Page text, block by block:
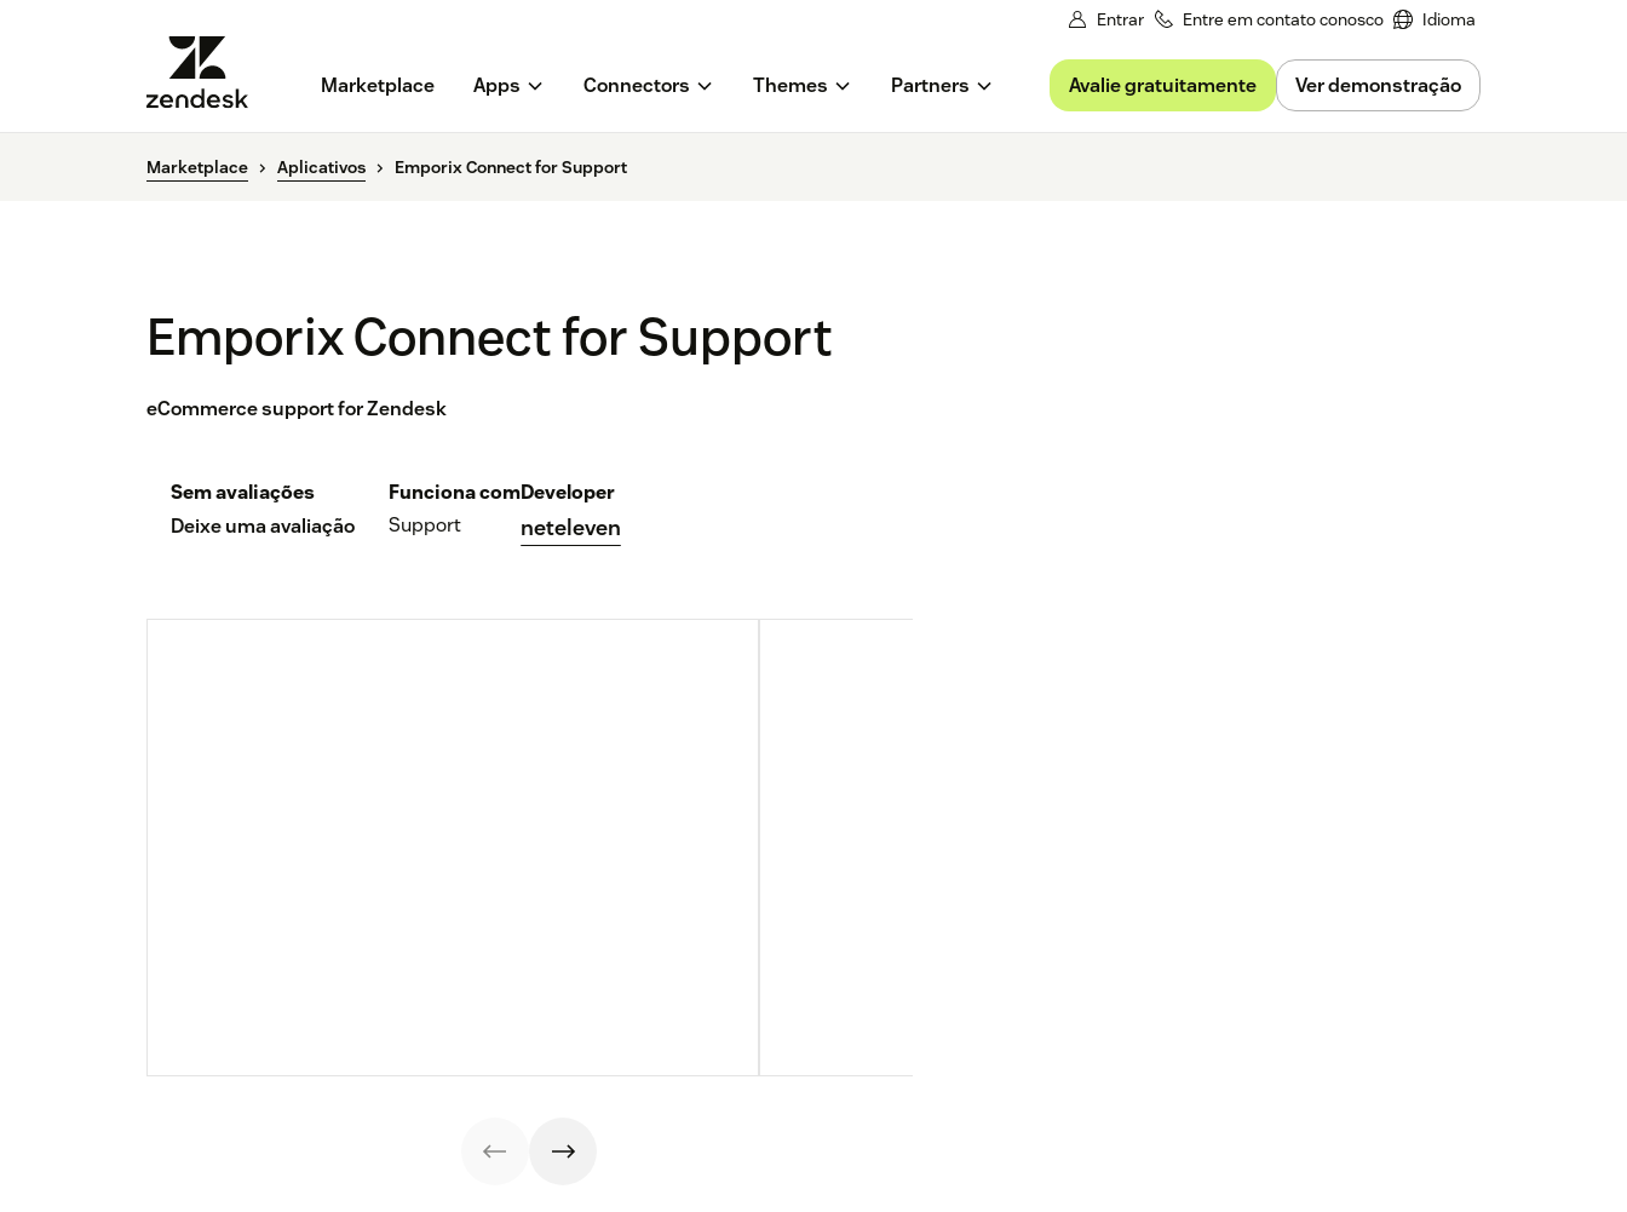
Entrar Entre em contato conosco Idioma
Marketplace Apps Connectors Themes Partners Avalie gratuitamente Ver demonstração
Marketplace Aplicativos Emporix Connect for Support
Emporix Connect for Support
eCommerce support for Zendesk
Sem avaliações
Deixe uma avaliação
Funciona com
Support
Developer
neteleven